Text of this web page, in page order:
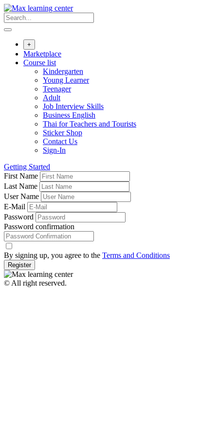
Skip
to
content
+
Marketplace
Course list
Kindergarten
Young Learner
Teenager
Adult
Job Interview Skills
Business English
Thai for Teachers and Tourists
Sticker Shop
Contact Us
Sign-In
Getting Started
First Name
Last Name
User Name
E-Mail
Password
Password confirmation
By signing up, you agree to the Terms and Conditions
Register
© All right reserved.